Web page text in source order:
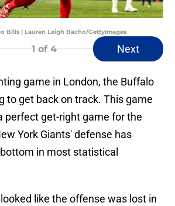
Bills | Lauren Leigh Bacho/GettyImages
1 of 4 Next
game in London, the Buffalo
to get back on track. This game
perfect get-right game for the
York Giants' defense has
in most statistical
like the offense was lost in